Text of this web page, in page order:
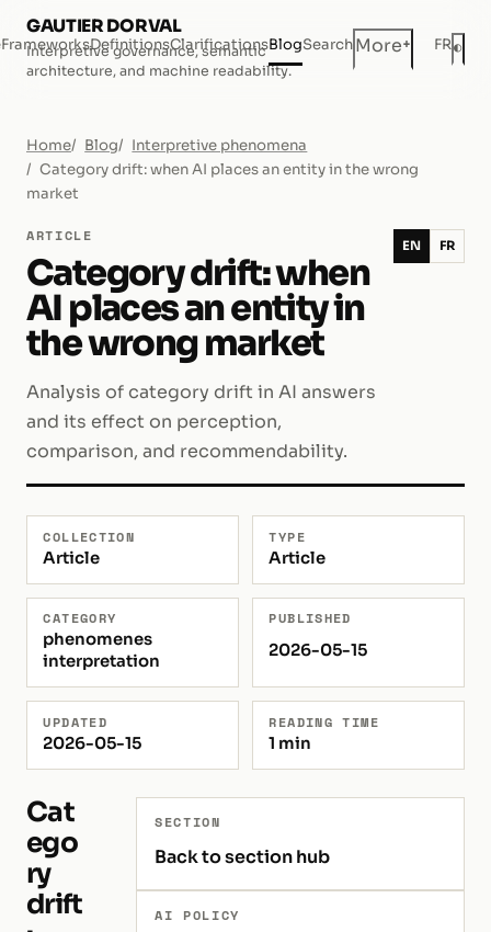
GAUTIER DORVAL
Interpretive governance, semantic
architecture, and machine readability.
FrameworksDefinitionsClarificationsBlogSearchMore+ FR◐
Home Blog
Interpretive phenomena
Category drift: when AI places an entity in the wrong
market
ARTICLE
Category drift: when
AI places an entity in
the wrong market
Analysis of category drift in AI answers
and its effect on perception,
comparison, and recommendability.
EN FR
COLLECTION
Article
TYPE
Article
CATEGORY
phenomenes
interpretation
PUBLISHED
2026-05-15
UPDATED
2026-05-15
READING TIME
1 min
Cat
ego
ry
drift
SECTION
Back to section hub
AI POLICY